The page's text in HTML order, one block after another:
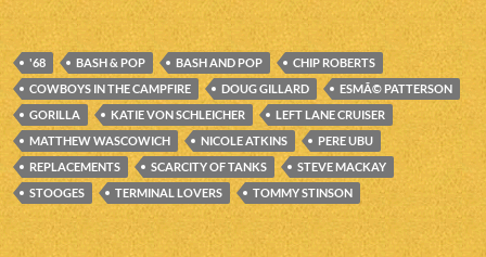
'68 BASH & POP BASH AND POP
CHIP ROBERTS
COWBOYS IN THE CAMPFIRE
DOUG GILLARD
ESMÃ© PATTERSON
GORILLA
KATIE VON SCHLEICHER
LEFT LANE CRUISER
MATTHEW WASCOWICH
NICOLE ATKINS
PERE UBU
REPLACEMENTS
SCARCITY OF TANKS
STEVE MACKAY
STOOGES
TERMINAL LOVERS TOMMY STINSON